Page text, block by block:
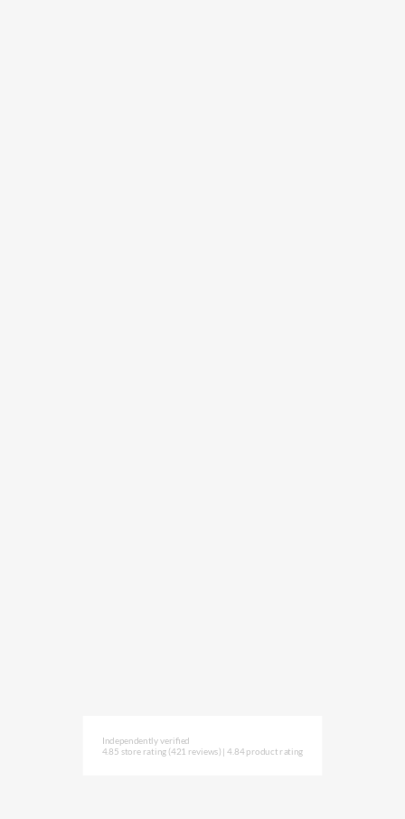
Independently verified
4.85 store rating (421 reviews) |4.84 product rating